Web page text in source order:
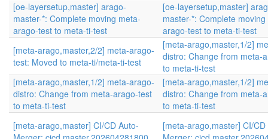
[oe-layersetup,master] arago-
master-*: Complete moving meta-
arago-test to meta-ti-test
[oe-layersetup,master]
master-*: Complete
arago-test to meta-ti-test
[meta-arago,master,2/2] meta-arago-
test: Moved to meta-ti/meta-ti-test
[meta-arago,master,1/2]
distro: Change from meta-
to meta-ti-test
[meta-arago,master,1/2] meta-arago-
distro: Change from meta-arago-test
to meta-ti-test
[meta-arago,master,1/2]
distro: Change from meta-
to meta-ti-test
[meta-arago,master] CI/CD Auto-
[meta-arago,master] CI/CD